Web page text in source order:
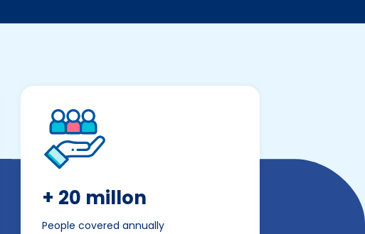
+ 20 millon
People covered annually